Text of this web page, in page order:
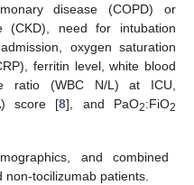
disease (COPD) or
(CKD), need for intubation
oxygen saturation
ferritin level, white blood
ratio (WBC N/L) at ICU,
score [8], and PaO2:FiO2
and combined
tocilizumab patients.